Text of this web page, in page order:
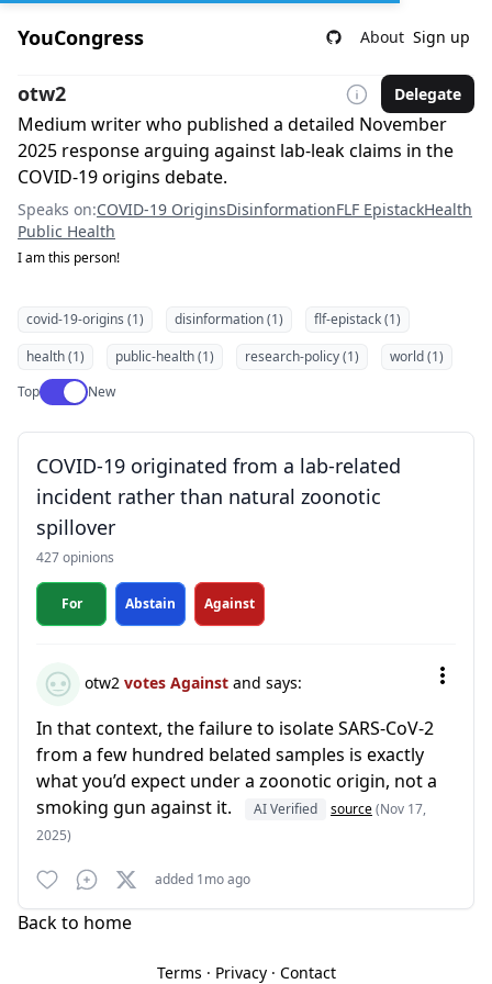
YouCongress About Sign up
otw2 Delegate
Medium writer who published a detailed November
2025 response arguing against lab-leak claims in the
COVID-19 origins debate.
Speaks on:COVID-19 OriginsDisinformationFLF EpistackHealth
Public Health
I am this person!
covid-19-origins (1) disinformation (1)
flf-epistack (1)
health (1)
public-health (1) research-policy (1)
world (1)
TopUse setting
New
COVID-19 originated from a lab-related
incident rather than natural zoonotic
spillover
427 opinions
For Abstain Against
otw2 votes Against and says:
In that context, the failure to isolate SARS-CoV-2
from a few hundred belated samples is exactly
what you’d expect under a zoonotic origin, not a
smoking gun against it.
AI Verified source(Nov 17,
2025)
added 1mo ago
Back to home
Terms · Privacy· Contact